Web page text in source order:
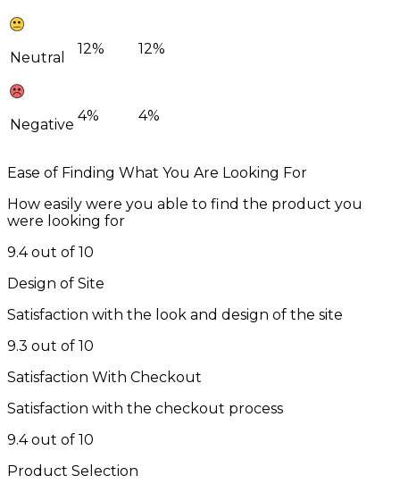
Neutral
12% 12%
Negative
4% 4%
Ease of Finding What You Are Looking For
How easily were you able to find the product you
were looking for
9.4 out of 10
Design of Site
Satisfaction with the look and design of the site
9.3 out of 10
Satisfaction With Checkout
Satisfaction with the checkout process
9.4 out of 10
Product Selection